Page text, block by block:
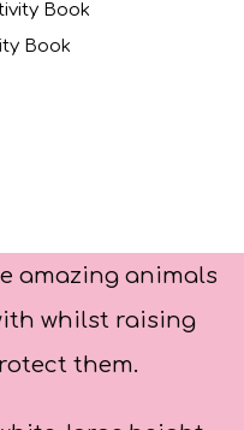
Book
amazing animals
whilst raising
them.